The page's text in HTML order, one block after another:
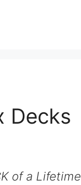
Decks
of a Lifetime